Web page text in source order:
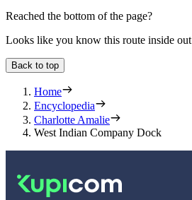
Reached the bottom of the page?
Looks like you know this route inside out
Back to top
Home
Encyclopedia
Charlotte Amalie
West Indian Company Dock